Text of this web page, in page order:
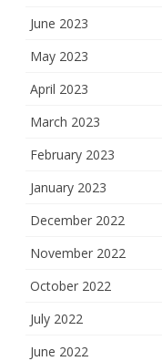
June 2023
May 2023
April 2023
March 2023
February 2023
January 2023
December 2022
November 2022
October 2022
July 2022
June 2022